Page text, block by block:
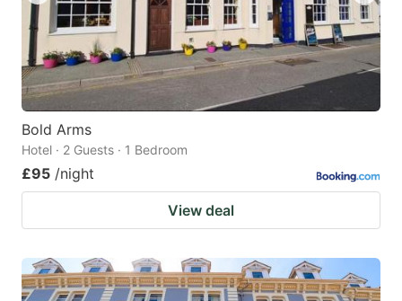
Bold Arms
Hotel · 2 Guests · 1 Bedroom
£95 /night
View deal